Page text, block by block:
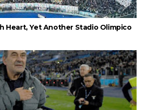
Heart, Yet Another Stadio Olimpico